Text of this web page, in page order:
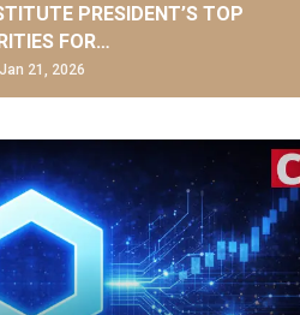
PRESIDENT’S TOP
FOR…
Jan 21, 2026